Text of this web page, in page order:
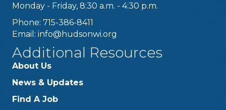
Monday - Friday, 8:30 a.m. - 4:30 p.m.
Phone: 715-386-8411
Email: info@hudsonwi.org
Additional Resources
About Us
News & Updates
Find A Job